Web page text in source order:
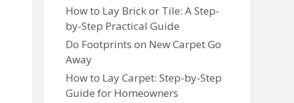
How to Lay Brick or Tile: A Step-
by-Step Practical Guide
Do Footprints on New Carpet Go
Away
How to Lay Carpet: Step-by-Step
Guide for Homeowners